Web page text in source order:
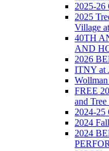
2025-
2025
Village
40TH
AND
2026
ITNY at
FREE
and
2024-
2024
2024